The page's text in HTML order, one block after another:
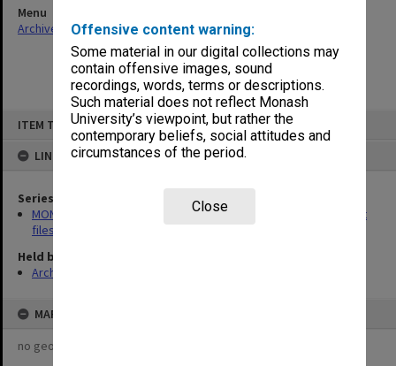
Offensive content warning:
Some material in our digital collections may
contain offensive images, sound
recordings, words, terms or descriptions.
Such material does not reflect Monash
University’s viewpoint, but rather the
contemporary beliefs, social attitudes and
circumstances of the period.
Close
ITEM TYPE: ITEM
LINKED TO
Series
MON475: Professional Services Office [GIPSO] research project
files
Held by
Archives
MAP
no geotags or polygons yet
Menu
Archives Collections|Browse non-digitised items